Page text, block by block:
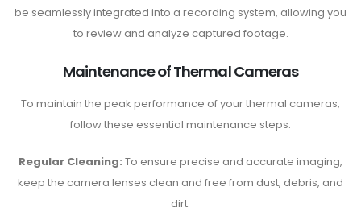
be seamlessly integrated into a recording system, allowing you
to review and analyze captured footage.
Maintenance of Thermal Cameras
To maintain the peak performance of your thermal cameras,
follow these essential maintenance steps:
Regular Cleaning: To ensure precise and accurate imaging,
keep the camera lenses clean and free from dust, debris, and
dirt.